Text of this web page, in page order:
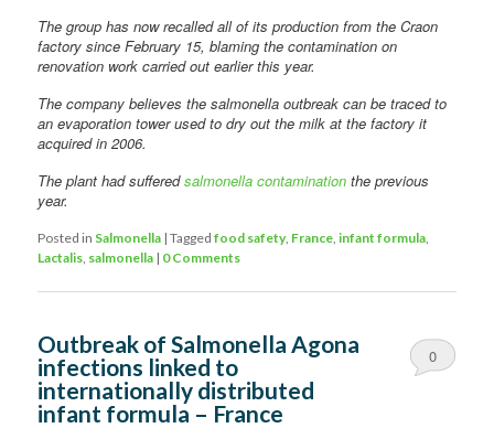
The group has now recalled all of its production from the Craon
factory since February 15, blaming the contamination on
renovation work carried out earlier this year.
The company believes the salmonella outbreak can be traced to
an evaporation tower used to dry out the milk at the factory it
acquired in 2006.
The plant had sufferedsalmonella contamination the previous
year.
Posted in Salmonella |Tagged food safety, France ,infant formula
Lactalis salmonella | 0 Comments
Outbreak of Salmonella Agona
infections linked to
internationally distributed
infant formula – France
0